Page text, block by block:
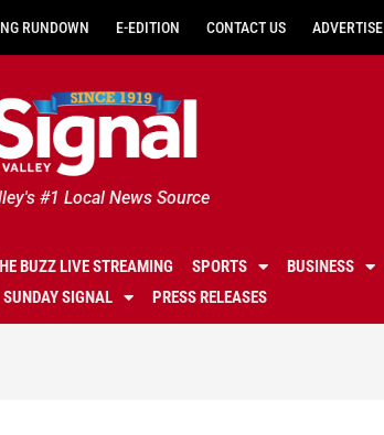
RUNDOWN E-EDITION CONTACT US ADVERTISE
#1 Local News Source
BUZZ LIVE STREAMING SPORTS BUSINESS
SUNDAY SIGNAL PRESS RELEASES